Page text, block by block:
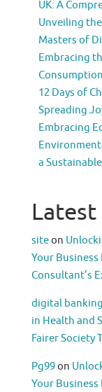
UK: A
Unveiling
Masters of
Embracing
12 Days of
Spreading
Embracing
a
siteon
Your
Consultant’s
digital banking
in Health and
Fairer Society
Pg99on
Your